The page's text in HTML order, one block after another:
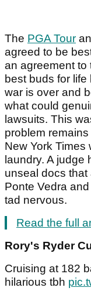
The PGA Tour
agreed to be
an agreement to
best buds for
war is over and
what could
lawsuits. This
problem
New York Times
laundry. A judge
unseal docs
Ponte Vedra
tad nervous.
Read the full
Rory's Ryder
Cruising at 182
hilarious tbh